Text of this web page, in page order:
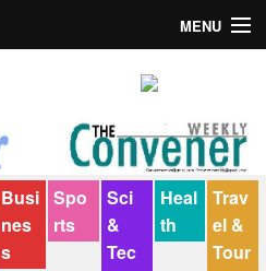
MENU
Busi
nes
s
Spo
rts
Sci
&
Tec
Heal
th
Trav
el &
Tour